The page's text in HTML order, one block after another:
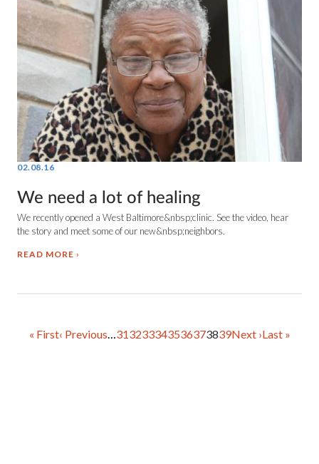
02.08.16
We need a lot of healing
We recently opened a West Baltimore&nbsp;clinic. See the video, hear
the story and meet some of our new&nbsp;neighbors.
READ MORE
First
« FirstPrevious
‹ Previous…Page
31Page
32Page
33Page
34Page
35Page
36Page
37Current
38Page
39Next
Next ›Last
Last »